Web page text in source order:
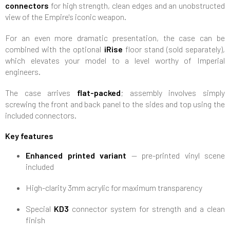
connectors for high strength, clean edges and an unobstructed
view of the Empire's iconic weapon.
For an even more dramatic presentation, the case can be
combined with the optional iRise floor stand (sold separately),
which elevates your model to a level worthy of Imperial
engineers.
The case arrives flat-packed; assembly involves simply
screwing the front and back panel to the sides and top using the
included connectors.
Key features
Enhanced printed variant — pre-printed vinyl scene
included
High-clarity 3mm acrylic for maximum transparency
Special KD3 connector system for strength and a clean
finish